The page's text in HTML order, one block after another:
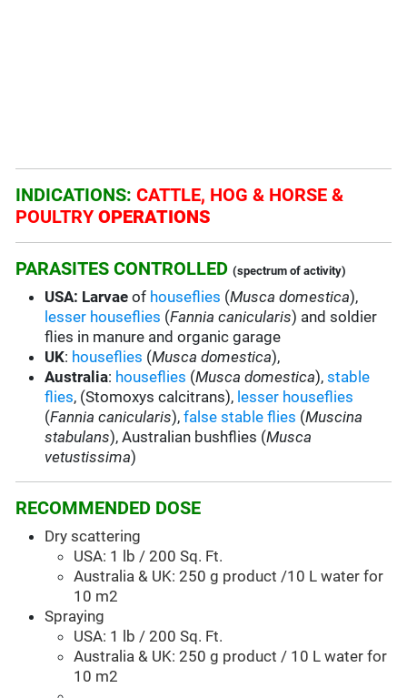
INDICATIONS:CATTLE, HOG & HORSE &
POULTRYOPERATIONS
PARASITES CONTROLLED (spectrum of activity)
USA: Larvae of houseflies (Musca domestica),
lesser houseflies (Fannia canicularis) and soldier
flies in manure and organic garage
UK: houseflies (Musca domestica),
Australia: houseflies (Musca domestica),stable
flies, (Stomoxys calcitrans), lesser houseflies
(Fannia canicularis),false stable flies (Muscina
stabulans), Australian bushflies (Musca
vetustissima)
RECOMMENDED DOSE
Dry scattering
USA: 1 lb / 200 Sq. Ft.
Australia & UK: 250 g product /10 L water for
10 m2
Spraying
USA: 1 lb / 200 Sq. Ft.
Australia & UK: 250 g product / 10 L water for
10 m2